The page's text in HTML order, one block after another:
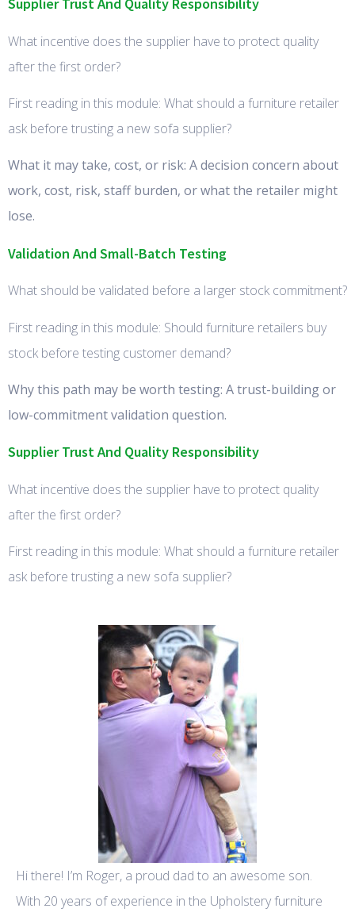
What incentive does the supplier have to protect quality
after the first order?
First reading in this module: What should a furniture retailer
ask before trusting a new sofa supplier?
What it may take, cost, or risk: A decision concern about
work, cost, risk, staff burden, or what the retailer might
lose.
Validation And Small-Batch Testing
What should be validated before a larger stock commitment?
First reading in this module: Should furniture retailers buy
stock before testing customer demand?
Why this path may be worth testing: A trust-building or
low-commitment validation question.
Supplier Trust And Quality Responsibility
What incentive does the supplier have to protect quality
after the first order?
First reading in this module: What should a furniture retailer
ask before trusting a new sofa supplier?
Hi there! I’m Roger, a proud dad to an awesome son.
With 20 years of experience in the Upholstery furniture